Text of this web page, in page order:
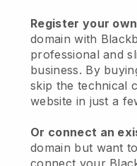
Register your
domain with
professional and
business. By
skip the technical
website in just a
Or connect an
domain but want
connect your